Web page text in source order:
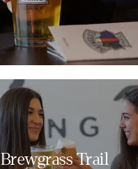
Brewgrass Trail